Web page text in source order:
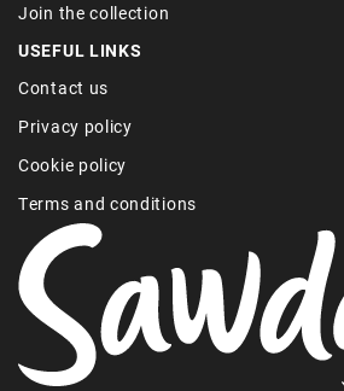
Join the collection
USEFUL LINKS
Contact us
Privacy policy
Cookie policy
Terms and conditions